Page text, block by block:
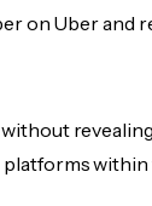
on Uber and
without
within